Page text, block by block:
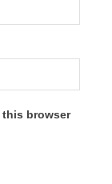
this browser